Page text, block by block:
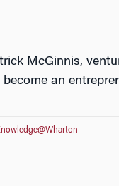
McGinnis,
an